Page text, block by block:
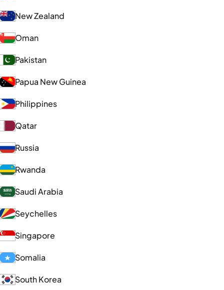
New Zealand
Oman
Pakistan
Papua New Guinea
Philippines
Qatar
Russia
Rwanda
Saudi Arabia
Seychelles
Singapore
Somalia
South Korea